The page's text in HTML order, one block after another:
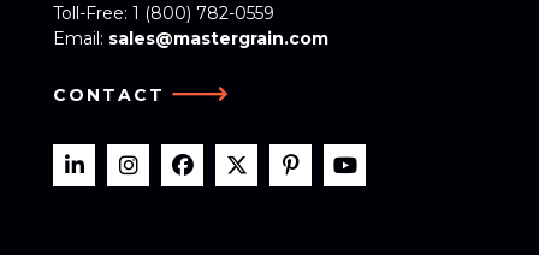
Toll-Free: 1 (800) 782-0559
Email: sales@mastergrain.com
CONTACT